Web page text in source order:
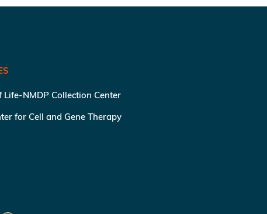
Life-NMDP Collection Center
for Cell and Gene Therapy